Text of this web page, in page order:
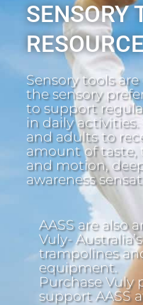
SENSORY
Sensory tools
the sensory
to support
in daily
and adults to
amount of taste,
and motion,
awareness
AASS are also
Vuly-
trampolines
equipment.
Purchase Vuly
support AASS